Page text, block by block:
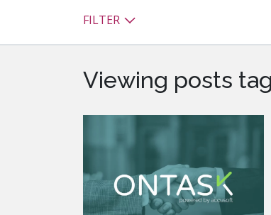
FILTER
Viewing posts